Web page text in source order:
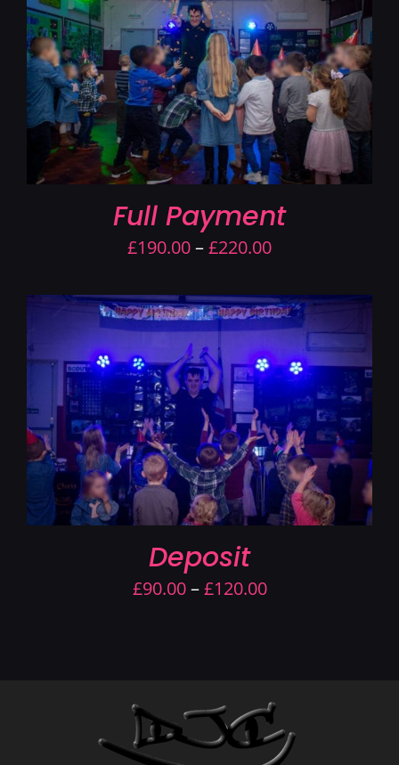
Contact Us
Full Payment
£190.00–£220.00Price
£190.00
through
£220.00
Deposit
£90.00 – £120.00Price
£120.00